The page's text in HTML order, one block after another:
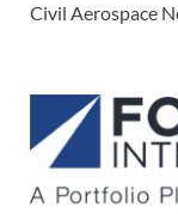
Civil Aerospace